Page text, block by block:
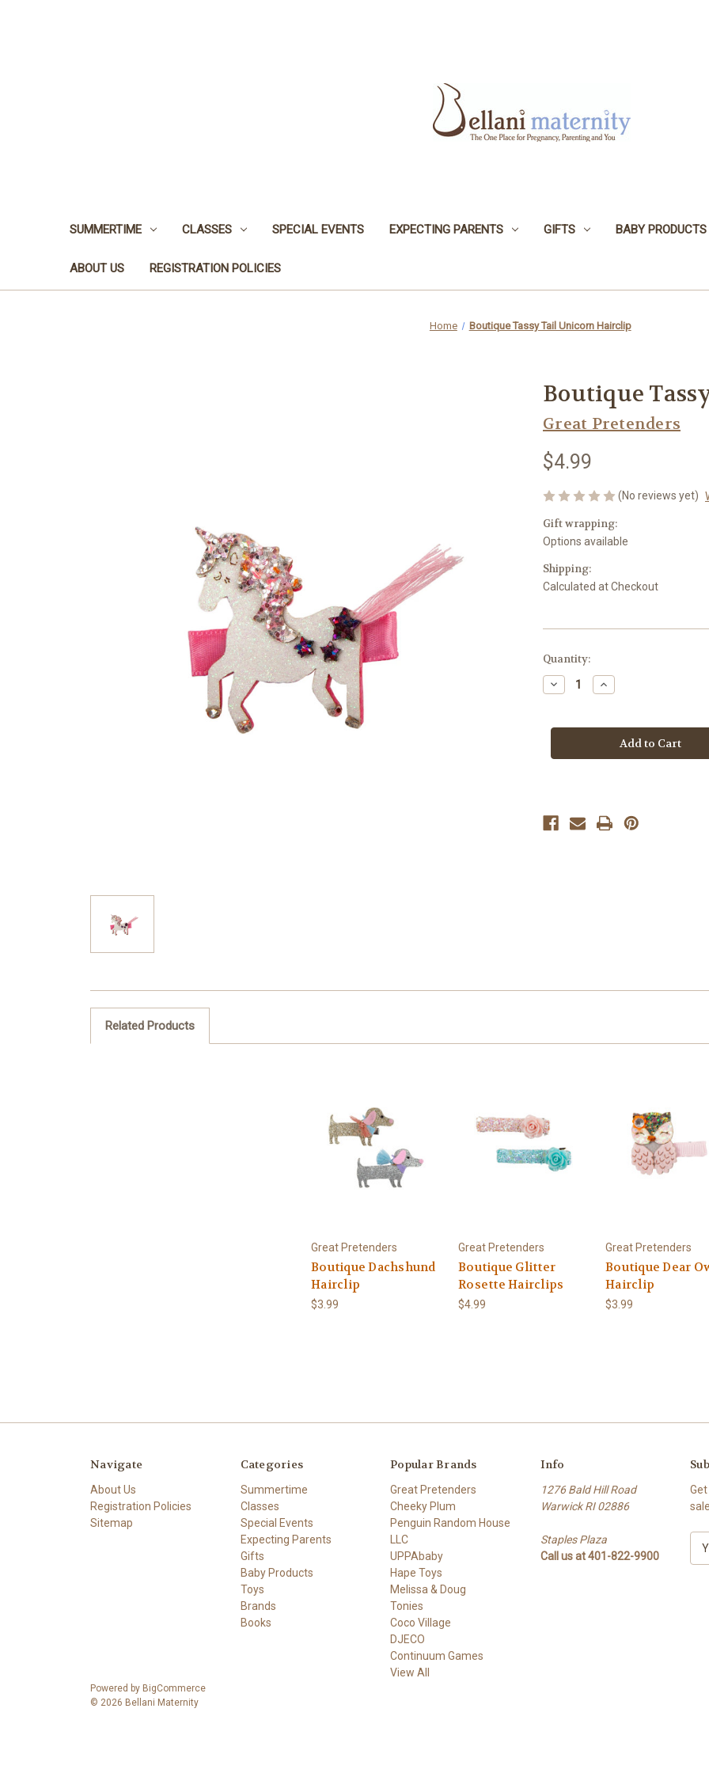
SUMMERTIME CLASSES SPECIAL EVENTS EXPECTING PARENTS GIFTS BABY PRODUCTS
ABOUT US REGISTRATION POLICIES
Home Boutique Tassy Tail Unicorn Hairclip
Boutique
Great Pretenders
$4.99
(No reviews yet)
Gift wrapping:
Options available
Shipping:
Calculated at Checkout
Current
Stock:
Quantity:
Decrease
Quantity
Tassy
Hairclip
Increase
Quantity
Tassy
Unicorn
Hairclip
Related Products
Great Pretenders
Boutique Dachshund
Hairclip
$3.99
Great Pretenders
Boutique Glitter
Rosette Hairclips
$4.99
Great Pretenders
Boutique Dear
Hairclip
$3.99
Navigate
About Us
Registration Policies
Sitemap
Categories
Summertime
Classes
Special Events
Expecting Parents
Gifts
Baby Products
Toys
Brands
Books
Popular Brands
Great Pretenders
Cheeky Plum
Penguin Random House
LLC
UPPAbaby
Hape Toys
Melissa & Doug
Tonies
Coco Village
DJECO
Continuum Games
View All
Info
1276 Bald Hill Road
Warwick RI 02886
Staples Plaza
Call us at 401-822-9900
Powered by BigCommerce
© 2026 Bellani Maternity